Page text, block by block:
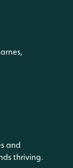
and
thriving.